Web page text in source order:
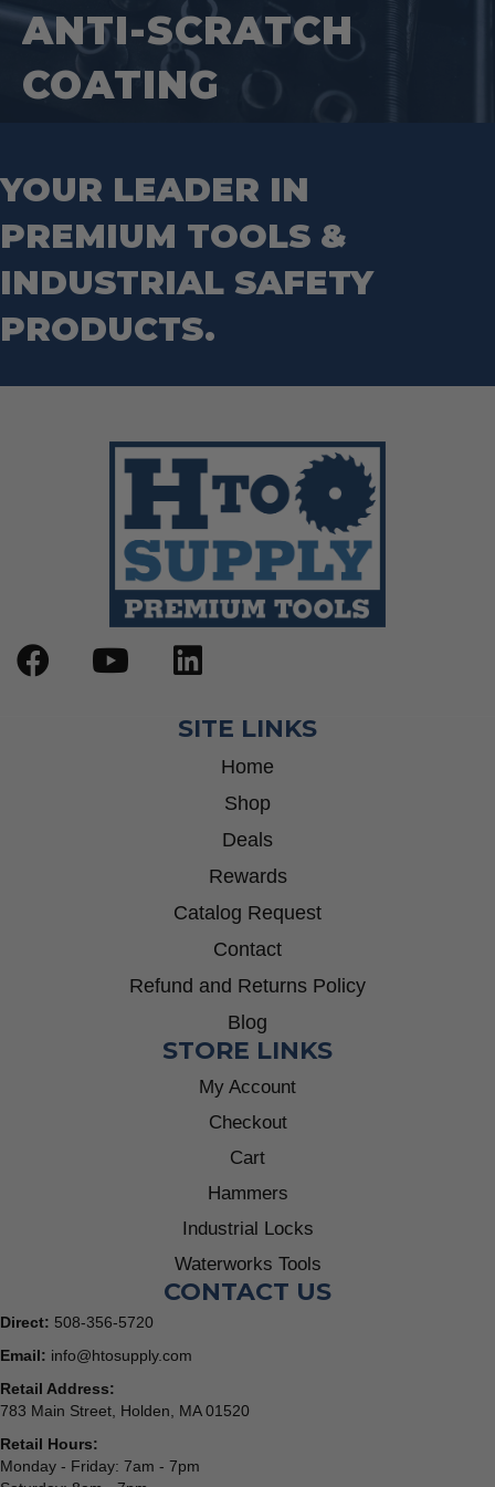
Socket Sets
Step Drill Bits
ANTI-SCRATCH
COATING
YOUR LEADER IN
PREMIUM TOOLS &
INDUSTRIAL SAFETY
PRODUCTS.
SITE LINKS
Home
Shop
Deals
Rewards
Catalog Request
Contact
Refund and Returns Policy
Blog
STORE LINKS
My Account
Checkout
Cart
Hammers
Industrial Locks
Waterworks Tools
CONTACT US
Direct: 508-356-5720
Email: info@htosupply.com
Retail Address:
783 Main Street, Holden, MA 01520
Retail Hours:
Monday - Friday: 7am - 7pm